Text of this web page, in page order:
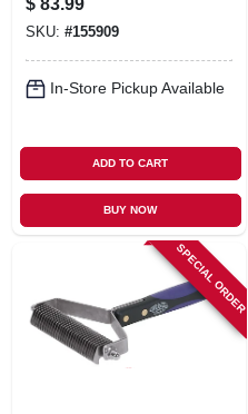
SKU: #155909
In-Store Pickup Available
ADD TO CART
BUY NOW
SPECIAL ORDER